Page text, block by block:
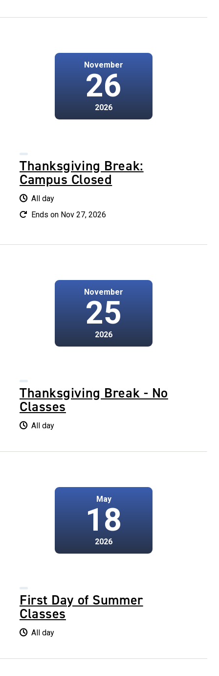
November
26
2026
Thanksgiving Break:
Campus Closed
All day
Ends on Nov 27, 2026
November
25
2026
Thanksgiving Break - No
Classes
All day
May
18
2026
First Day of Summer
Classes
All day